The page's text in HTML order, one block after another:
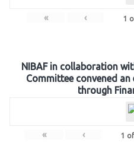
« ‹ 1
NIBAF in collaboration
Committee convened
through
« ‹ 1 of